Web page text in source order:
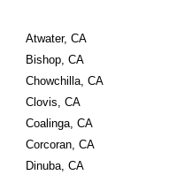
Atwater, CA
Bishop, CA
Chowchilla, CA
Clovis, CA
Coalinga, CA
Corcoran, CA
Dinuba, CA